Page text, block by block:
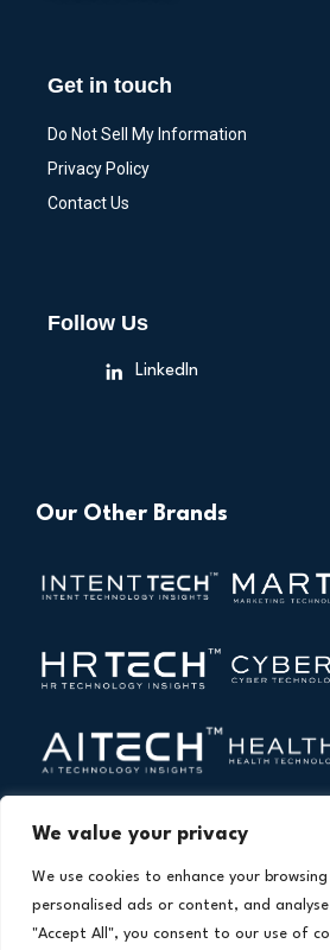
We value your privacy
We use cookies to enhance your
personalised ads or content, and
"Accept All", you consent to our use of
Get in touch
Do Not Sell My Information
Privacy Policy
Contact Us
Follow Us
LinkedIn
Our Other Brands